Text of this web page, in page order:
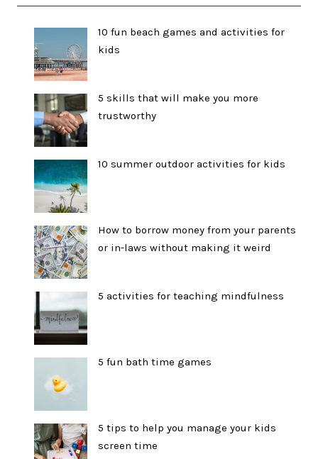
10 fun beach games and activities for
kids
5 skills that will make you more
trustworthy
10 summer outdoor activities for kids
How to borrow money from your parents
or in-laws without making it weird
5 activities for teaching mindfulness
5 fun bath time games
5 tips to help you manage your kids
screen time